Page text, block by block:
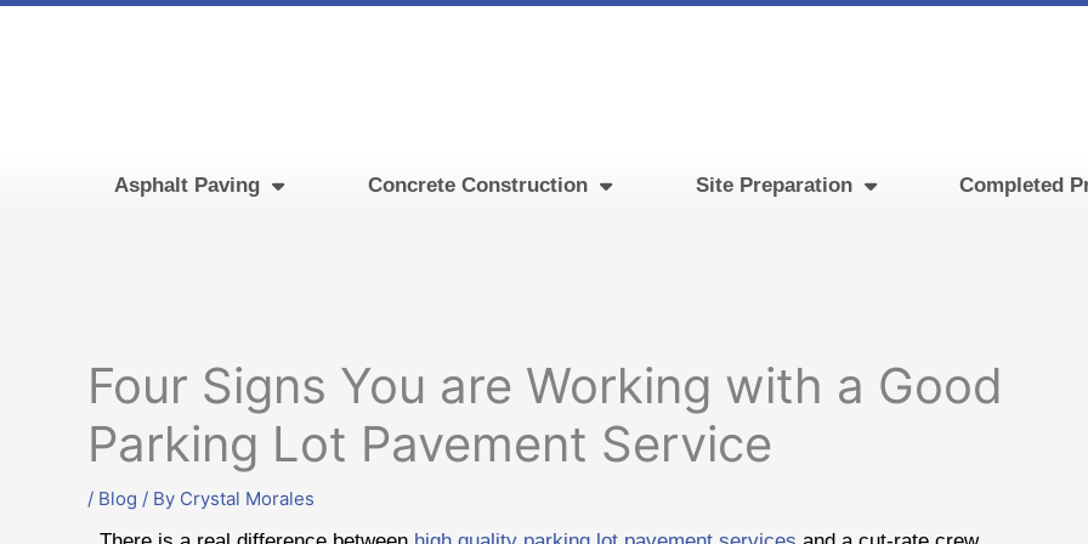
Skip
Asphalt Paving Concrete Construction Site Preparation Completed
Four Signs You are Working with a Good
Parking Lot Pavement Service
/ Blog / By Crystal Morales